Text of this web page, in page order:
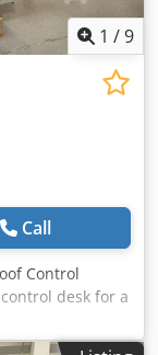
1 /9
Call
Control
desk for a
+ opening
control